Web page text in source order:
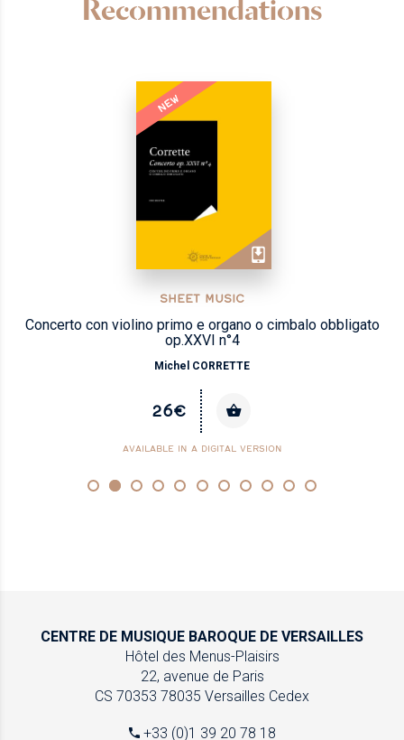
Recommendations
NEW
SHEET MUSIC
Concerto con violino primo e organo o cimbalo obbligato
op.XXVI n°4
Michel CORRETTE
26€
AVAILABLE IN A DIGITAL VERSION
CENTRE DE MUSIQUE BAROQUE DE VERSAILLES
Hôtel des Menus-Plaisirs
22, avenue de Paris
CS 70353 78035 Versailles Cedex
+33 (0)1 39 20 78 18